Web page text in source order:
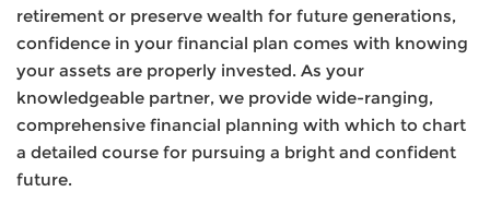
retirement or preserve wealth for future generations,
confidence in your financial plan comes with knowing
your assets are properly invested. As your
knowledgeable partner, we provide wide-ranging,
comprehensive financial planning with which to chart
a detailed course for pursuing a bright and confident
future.